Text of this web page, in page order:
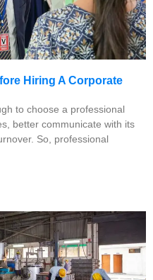
Hiring A Corporate
to choose a professional
better communicate with its
So, professional